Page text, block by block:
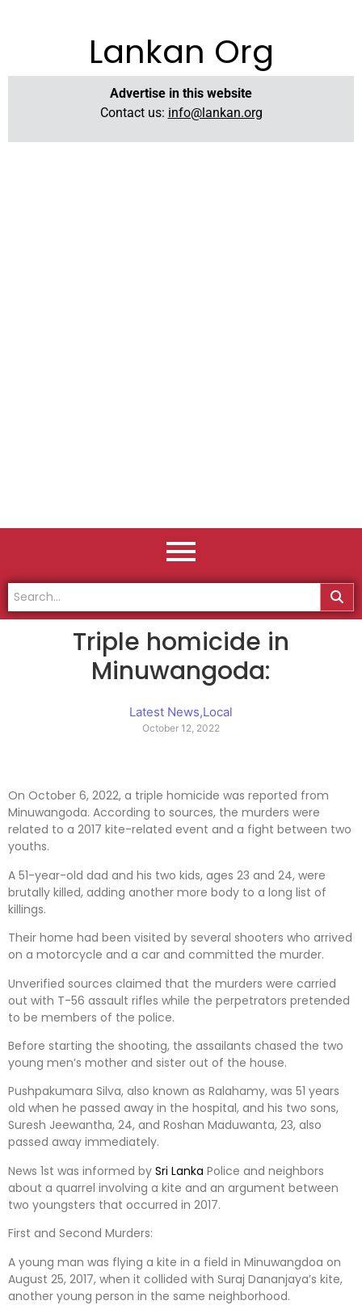
Lankan Org
Advertise in this website
Contact us: info@lankan.org
Triple homicide in
Minuwangoda:
Latest News,Local
October 12, 2022
On October 6, 2022, a triple homicide was reported from
Minuwangoda. According to sources, the murders were
related to a 2017 kite-related event and a fight between two
youths.
A 51-year-old dad and his two kids, ages 23 and 24, were
brutally killed, adding another more body to a long list of
killings.
Their home had been visited by several shooters who arrived
on a motorcycle and a car and committed the murder.
Unverified sources claimed that the murders were carried
out with T-56 assault rifles while the perpetrators pretended
to be members of the police.
Before starting the shooting, the assailants chased the two
young men’s mother and sister out of the house.
Pushpakumara Silva, also known as Ralahamy, was 51 years
old when he passed away in the hospital, and his two sons,
Suresh Jeewantha, 24, and Roshan Maduwanta, 23, also
passed away immediately.
News 1st was informed by Sri Lanka Police and neighbors
about a quarrel involving a kite and an argument between
two youngsters that occurred in 2017.
First and Second Murders:
A young man was flying a kite in a field in Minuwangdoa on
August 25, 2017, when it collided with Suraj Dananjaya’s kite,
another young person in the same neighborhood.